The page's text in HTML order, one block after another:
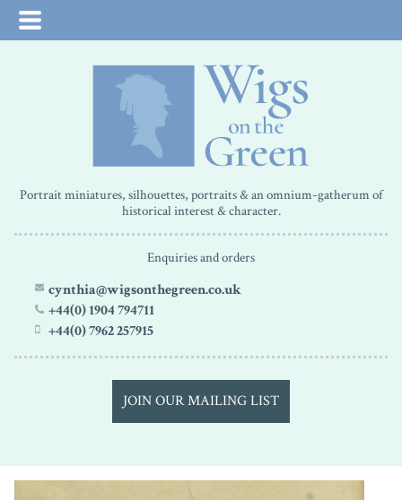
Portrait miniatures, silhouettes, portraits & an omnium-gatherum of
historical interest & character.
Enquiries and orders
cynthia@wigsonthegreen.co.uk
+44(0) 1904 794711
+44(0) 7962 257915
JOIN OUR MAILING LIST